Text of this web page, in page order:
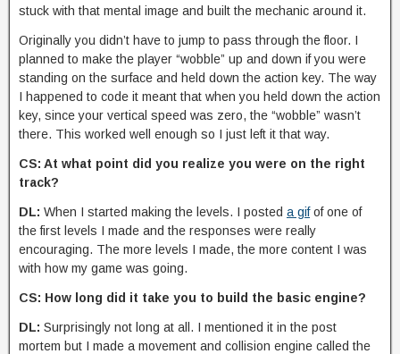
stuck with that mental image and built the mechanic around it.
Originally you didn’t have to jump to pass through the floor. I
planned to make the player “wobble” up and down if you were
standing on the surface and held down the action key. The way
I happened to code it meant that when you held down the action
key, since your vertical speed was zero, the “wobble” wasn’t
there. This worked well enough so I just left it that way.
CS: At what point did you realize you were on the right
track?
DL: When I started making the levels. I posted a gifof one of
the first levels I made and the responses were really
encouraging. The more levels I made, the more content I was
with how my game was going.
CS: How long did it take you to build the basic engine?
DL: Surprisingly not long at all. I mentioned it in the post
mortem but I made a movement and collision engine called the